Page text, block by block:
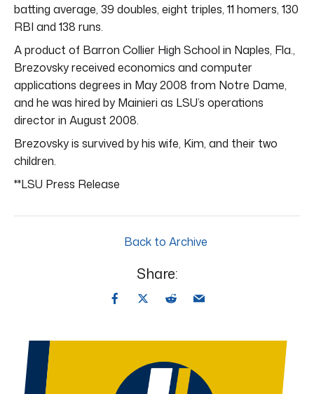
batting average, 39 doubles, eight triples, 11 homers, 130
RBI and 138 runs.
A product of Barron Collier High School in Naples, Fla.,
Brezovsky received economics and computer
applications degrees in May 2008 from Notre Dame,
and he was hired by Mainieri as LSU’s operations
director in August 2008.
Brezovsky is survived by his wife, Kim, and their two
children.
**LSU Press Release
Back to Archive
Share: